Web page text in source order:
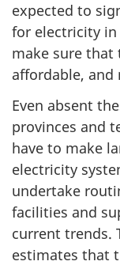
expected to
for electricity in
make sure that
affordable, and
Even absent
provinces and
have to make
electricity
undertake
facilities and
current trends.
estimates that